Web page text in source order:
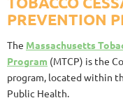
PREVENTION
The Massachusetts
Program (MTCP) is the
program, located within
Public Health.